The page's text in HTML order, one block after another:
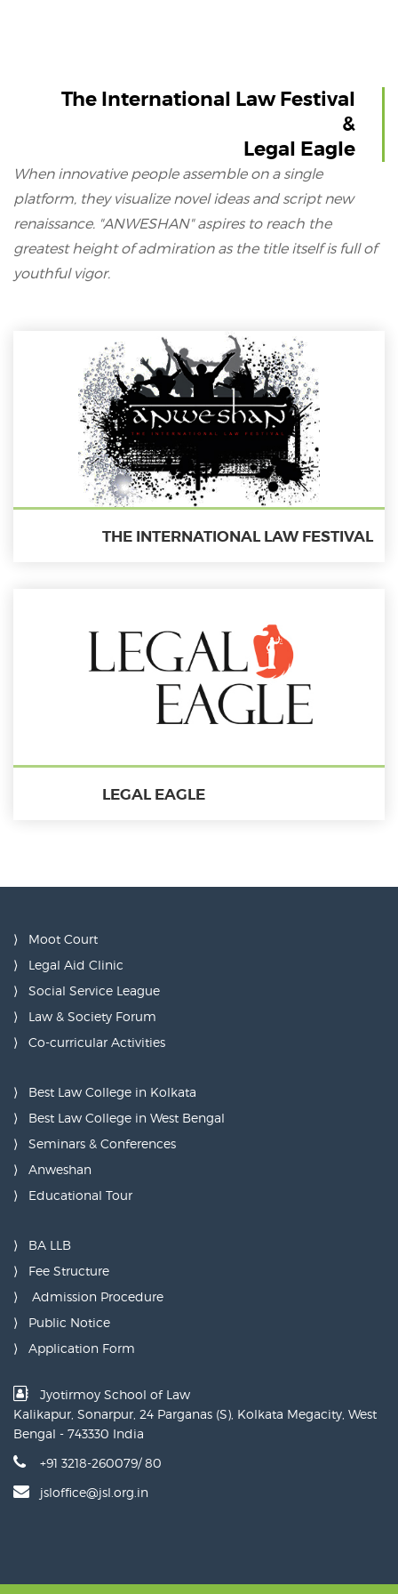
The International Law Festival
&
Legal Eagle
When innovative people assemble on a single
platform, they visualize novel ideas and script new
renaissance. "ANWESHAN" aspires to reach the
greatest height of admiration as the title itself is full of
youthful vigor.
THE INTERNATIONAL LAW FESTIVAL
LEGAL EAGLE
Moot Court
Legal Aid Clinic
Social Service League
Law & Society Forum
Co-curricular Activities
Best Law College in Kolkata
Best Law College in West Bengal
Seminars & Conferences
Anweshan
Educational Tour
BA LLB
Fee Structure
Admission Procedure
Public Notice
Application Form
Jyotirmoy School of Law
Kalikapur, Sonarpur, 24 Parganas (S), Kolkata Megacity, West
Bengal - 743330 India
+91 3218-260079/ 80
jsloffice@jsl.org.in